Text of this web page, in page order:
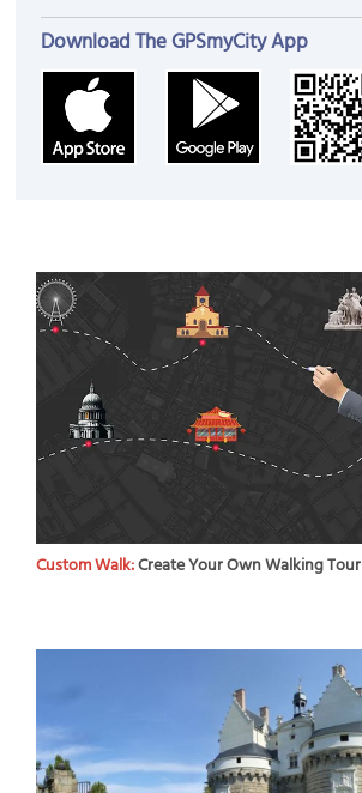
Download The GPSmyCity App
Custom Walk:Create Your Own Walking Tour